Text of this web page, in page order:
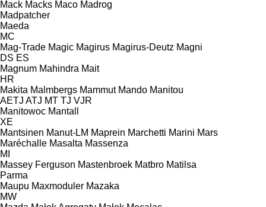
Mack Macks Maco Madrog
Madpatcher
Maeda
MC
Mag-Trade Magic Magirus Magirus-Deutz Magni
DS ES
Magnum Mahindra Mait
HR
Makita Malmbergs Mammut Mando Manitou
AETJ ATJ MT TJ VJR
Manitowoc Mantall
XE
Mantsinen Manut-LM Maprein Marchetti Marini Mars
Maréchalle Masalta Massenza
MI
Massey Ferguson Mastenbroek Matbro Matilsa
Parma
Maupu Maxmoduler Mazaka
MW